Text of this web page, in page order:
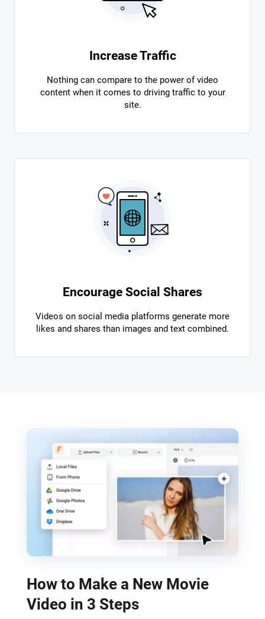
Increase Traffic
Nothing can compare to the power of video
content when it comes to driving traffic to your
site.
Encourage Social Shares
Videos on social media platforms generate more
likes and shares than images and text combined.
How to Make a New Movie
Video in 3 Steps